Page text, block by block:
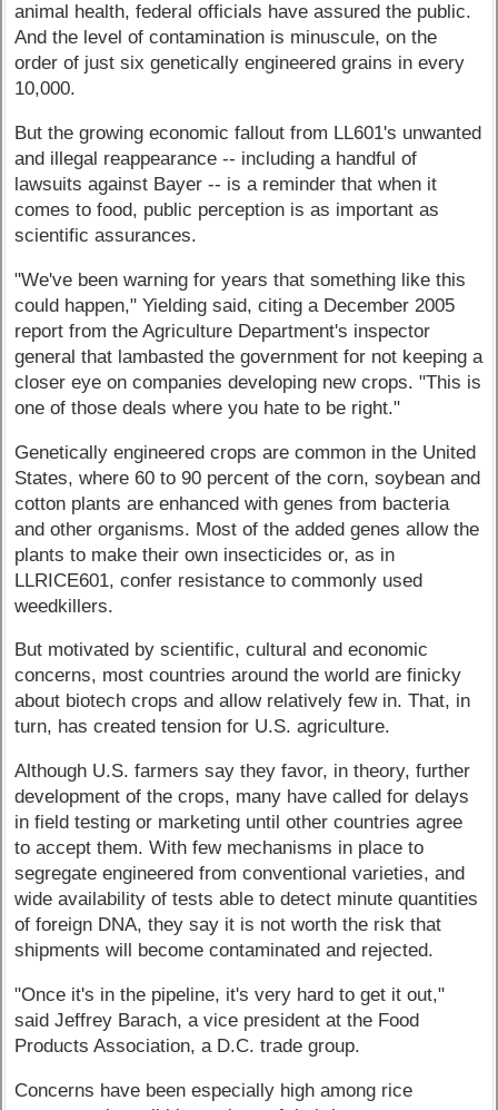
animal health, federal officials have assured the public.
And the level of contamination is minuscule, on the
order of just six genetically engineered grains in every
10,000.
But the growing economic fallout from LL601's unwanted
and illegal reappearance -- including a handful of
lawsuits against Bayer -- is a reminder that when it
comes to food, public perception is as important as
scientific assurances.
"We've been warning for years that something like this
could happen," Yielding said, citing a December 2005
report from the Agriculture Department's inspector
general that lambasted the government for not keeping a
closer eye on companies developing new crops. "This is
one of those deals where you hate to be right."
Genetically engineered crops are common in the United
States, where 60 to 90 percent of the corn, soybean and
cotton plants are enhanced with genes from bacteria
and other organisms. Most of the added genes allow the
plants to make their own insecticides or, as in
LLRICE601, confer resistance to commonly used
weedkillers.
But motivated by scientific, cultural and economic
concerns, most countries around the world are finicky
about biotech crops and allow relatively few in. That, in
turn, has created tension for U.S. agriculture.
Although U.S. farmers say they favor, in theory, further
development of the crops, many have called for delays
in field testing or marketing until other countries agree
to accept them. With few mechanisms in place to
segregate engineered from conventional varieties, and
wide availability of tests able to detect minute quantities
of foreign DNA, they say it is not worth the risk that
shipments will become contaminated and rejected.
"Once it's in the pipeline, it's very hard to get it out,"
said Jeffrey Barach, a vice president at the Food
Products Association, a D.C. trade group.
Concerns have been especially high among rice